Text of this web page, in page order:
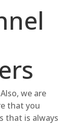
we are
that you
that is always